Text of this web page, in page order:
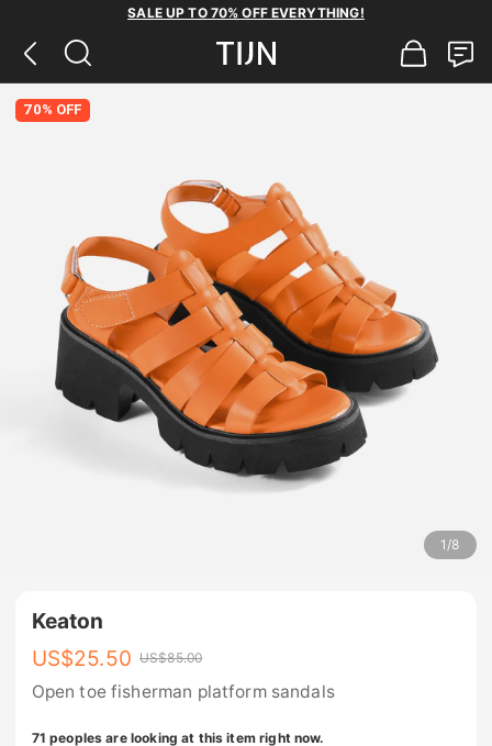
SALE UP TO 70% OFF EVERYTHING!
70% OFF
1 /8
Keaton
US$25.50 US$85.00
Open toe fisherman platform sandals
71 peoples are looking at this item right now.